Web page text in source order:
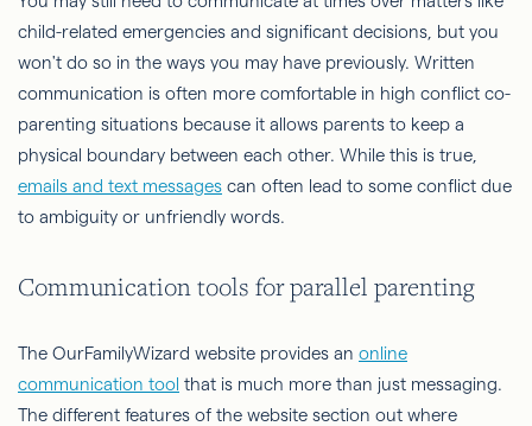
child-related emergencies and significant decisions, but you
won't do so in the ways you may have previously. Written
communication is often more comfortable in high conflict co-
parenting situations because it allows parents to keep a
physical boundary between each other. While this is true,
emails and text messages can often lead to some conflict due
to ambiguity or unfriendly words.
Communication tools for parallel parenting
The OurFamilyWizard website provides an online
communication tool that is much more than just messaging.
The different features of the website section out where